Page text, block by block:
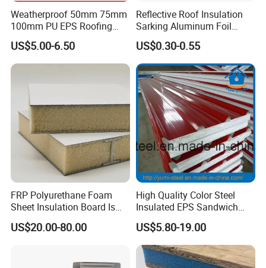
Weatherproof 50mm 75mm
100mm PU EPS Roofing
Panels for Greenhouse and
Agricultural Buildings
US$5.00-6.50
Reflective Roof Insulation
Sarking Aluminum Foil
Woven Radiant Barrier for
Roof Attic Residential
Building Roofing
US$0.30-0.55
FRP Polyurethane Foam
Sheet Insulation Board Is
Used in Refrigerated Trucks.
US$20.00-80.00
High Quality Color Steel
Insulated EPS Sandwich
Panel for Wall/Roof
US$5.80-19.00